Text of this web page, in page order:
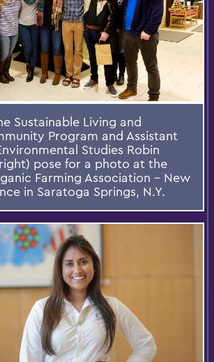
Sustainable Living and
Program and Assistant
Studies Robin
pose for a photo at the
Farming Association – New
in Saratoga Springs, N.Y.